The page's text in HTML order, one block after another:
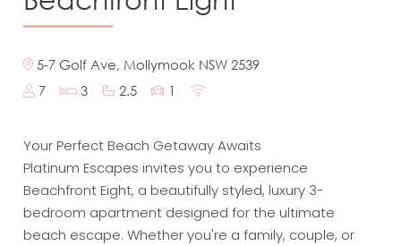
5-7 Golf Ave, Mollymook NSW 2539
7
3 2.5 1
Your Perfect Beach Getaway Awaits
Platinum Escapes invites you to experience
Beachfront Eight, a beautifully styled, luxury 3-
bedroom apartment designed for the ultimate
beach escape. Whether you're a family, couple, or